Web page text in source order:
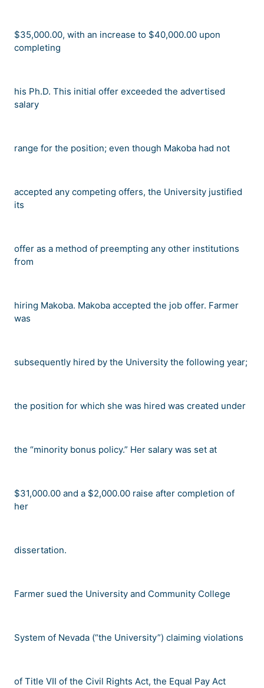
$35,000.00, with an increase to $40,000.00 upon
completing
his Ph.D. This initial offer exceeded the advertised
salary
range for the position; even though Makoba had not
accepted any competing offers, the University justified
its
offer as a method of preempting any other institutions
from
hiring Makoba. Makoba accepted the job offer. Farmer
was
subsequently hired by the University the following year;
the position for which she was hired was created under
the “minority bonus policy.” Her salary was set at
$31,000.00 and a $2,000.00 raise after completion of
her
dissertation.
Farmer sued the University and Community College
System of Nevada (“the University”) claiming violations
of Title VII of the Civil Rights Act, the Equal Pay Act